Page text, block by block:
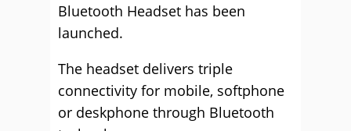
Bluetooth Headset has been
launched.
The headset delivers triple
connectivity for mobile, softphone
or deskphone through Bluetooth